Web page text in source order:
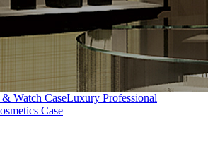
Watch CaseLuxury Professional
Case